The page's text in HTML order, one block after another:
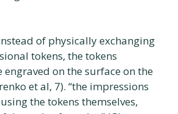
of physically exchanging
tokens, the tokens
engraved on the surface on the
et al, 7). “the impressions
the tokens themselves,